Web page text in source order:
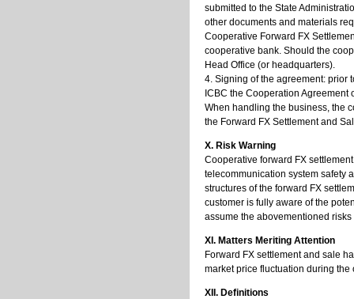
submitted to the State
other documents and materials
Cooperative Forward FX
cooperative bank. Should the
Head Office (or headquarters).
4. Signing of the agreement: prior
ICBC the Cooperation
When handling the business, the
the Forward FX Settlement and
X. Risk Warning
Cooperative forward FX
telecommunication system safety
structures of the forward FX
customer is fully aware of the
assume the abovementioned
XI. Matters Meriting Attention
Forward FX settlement and sale
market price fluctuation during the
XII. Definitions